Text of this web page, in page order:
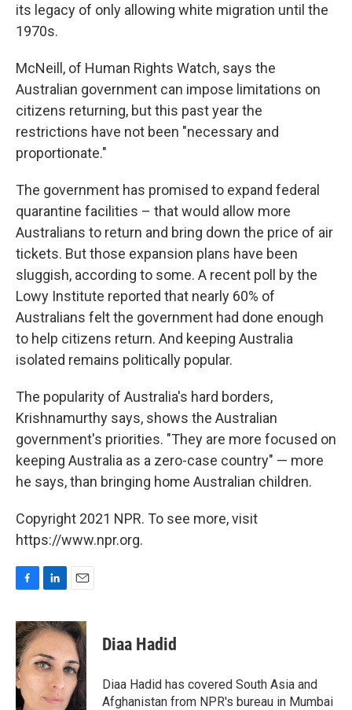
its legacy of only allowing white migration until the
1970s.
McNeill, of Human Rights Watch, says the
Australian government can impose limitations on
citizens returning, but this past year the
restrictions have not been "necessary and
proportionate."
The government has promised to expand federal
quarantine facilities – that would allow more
Australians to return and bring down the price of air
tickets. But those expansion plans have been
sluggish, according to some. A recent poll by the
Lowy Institute reported that nearly 60% of
Australians felt the government had done enough
to help citizens return. And keeping Australia
isolated remains politically popular.
The popularity of Australia's hard borders,
Krishnamurthy says, shows the Australian
government's priorities. "They are more focused on
keeping Australia as a zero-case country" — more
he says, than bringing home Australian children.
Copyright 2021 NPR. To see more, visit
https://www.npr.org.
c
e
b
o
o
k
n
k
e
d
n
a
i
l
Diaa Hadid
Diaa Hadid has covered South Asia and
Afghanistan from NPR's bureau in Mumbai